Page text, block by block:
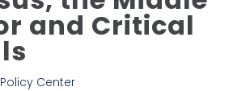
and Critical
Center